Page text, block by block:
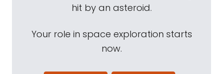
hit by an asteroid.
Your role in space exploration starts
now.